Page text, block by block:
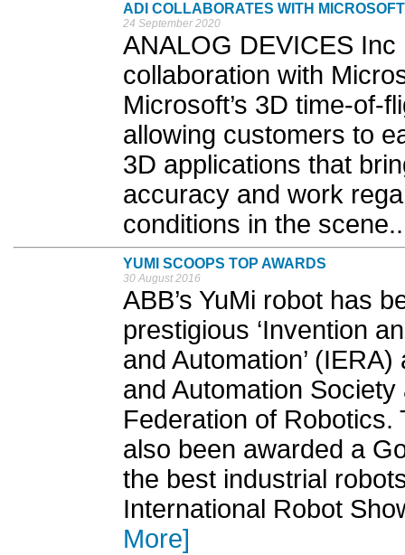
ADI COLLABORATES WITH
24 September 2020
ANALOG DEVICES
collaboration with
Microsoft’s 3D time-of-
allowing customers to
3D applications that
accuracy and work
conditions in the
YUMI SCOOPS TOP AWARDS
30 August 2016
ABB’s YuMi robot has
prestigious ‘Invention
and Automation’
and Automation
Federation of
also been awarded a
the best industrial
International Robot
More]